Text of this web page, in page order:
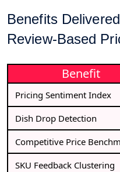
Benefits
Review-Based
Benefit
Pricing Sentiment Index
Dish Drop Detection
Competitive Price
SKU Feedback Clustering